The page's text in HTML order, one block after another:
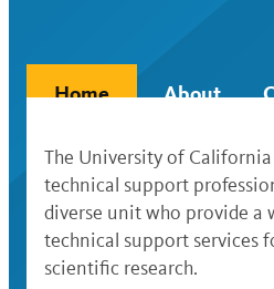
Home About
The University of
technical support
diverse unit who provide a
technical support services
scientific research.